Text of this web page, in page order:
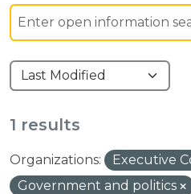
1 results
Organizations: Executive
Government and politics